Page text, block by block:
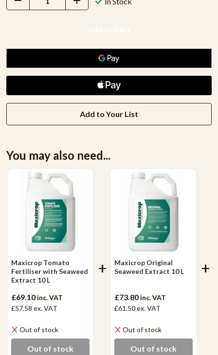
Quantity:
Quantity:
Add to Your List
You may also need...
Maxicrop Tomato
Fertiliser with Seaweed
Extract 10 L
£69.10 inc. VAT
£57.58 ex. VAT
Out of stock
Out of stock
Maxicrop Original
Seaweed Extract 10 L
£73.80 inc. VAT
£61.50ex. VAT
Out of stock
Out of stock